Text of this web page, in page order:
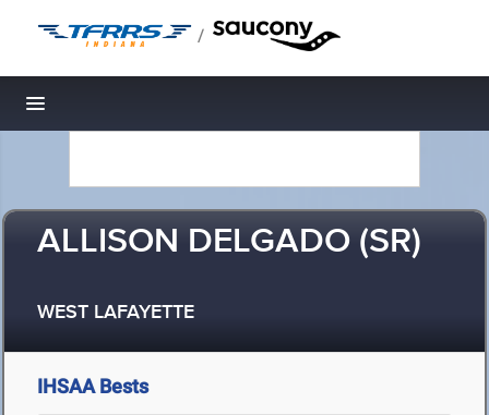
/
Toggle navigation
ALLISON DELGADO (SR)
WEST LAFAYETTE
IHSAA Bests